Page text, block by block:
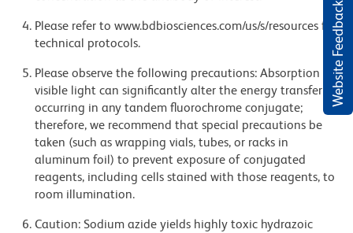
Website Feedback
Please refer to www.bdbiosciences.com/us/s/resources for
technical protocols.
Please observe the following precautions: Absorption of
visible light can significantly alter the energy transfer
occurring in any tandem fluorochrome conjugate;
therefore, we recommend that special precautions be
taken (such as wrapping vials, tubes, or racks in
aluminum foil) to prevent exposure of conjugated
reagents, including cells stained with those reagents, to
room illumination.
Caution: Sodium azide yields highly toxic hydrazoic